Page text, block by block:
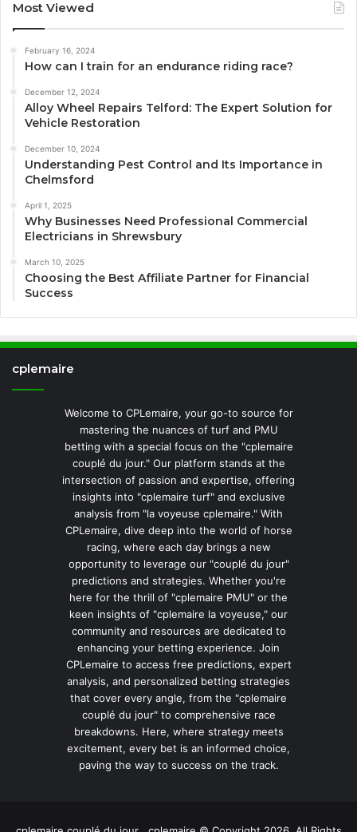
Most Viewed
February 16, 2024
How can I train for an endurance riding race?
December 12, 2024
Alloy Wheel Repairs Telford: The Expert Solution for
Vehicle Restoration
December 10, 2024
Understanding Pest Control and Its Importance in
Chelmsford
April 1, 2025
Why Businesses Need Professional Commercial
Electricians in Shrewsbury
March 10, 2025
Choosing the Best Affiliate Partner for Financial
Success
cplemaire
Welcome to CPLemaire, your go-to source for
mastering the nuances of turf and PMU
betting with a special focus on the "cplemaire
couplé du jour." Our platform stands at the
intersection of passion and expertise, offering
insights into "cplemaire turf" and exclusive
analysis from "la voyeuse cplemaire." With
CPLemaire, dive deep into the world of horse
racing, where each day brings a new
opportunity to leverage our "couplé du jour"
predictions and strategies. Whether you're
here for the thrill of "cplemaire PMU" or the
keen insights of "cplemaire la voyeuse," our
community and resources are dedicated to
enhancing your betting experience. Join
CPLemaire to access free predictions, expert
analysis, and personalized betting strategies
that cover every angle, from the "cplemaire
couplé du jour" to comprehensive race
breakdowns. Here, where strategy meets
excitement, every bet is an informed choice,
paving the way to success on the track.